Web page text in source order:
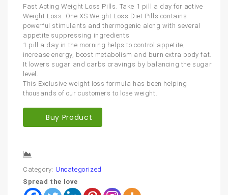
Fast Acting Weight Loss Pills. Take 1 pill a day for active
Weight Loss. One XS Weight Loss Diet Pills contains
powerful stimulants and thermogenic along with several
appetite suppressing ingredients
1 pill a day in the morning helps to control appetite,
increase energy, boost metabolism and burn extra body fat.
It lowers sugar and carbs cravings by balancing the sugar
level.
This Exclusive weight loss formula has been helping
thousands of our customers to lose weight.
Buy Product
Category: Uncategorized
Spread the love